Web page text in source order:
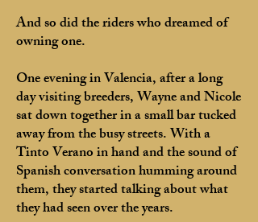
And so did the riders who dreamed of
owning one.
One evening in Valencia, after a long
day visiting breeders, Wayne and Nicole
sat down together in a small bar tucked
away from the busy streets. With a
Tinto Verano in hand and the sound of
Spanish conversation humming around
them, they started talking about what
they had seen over the years.